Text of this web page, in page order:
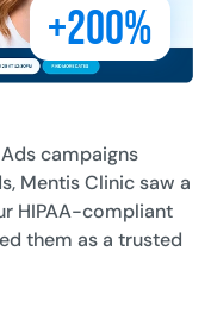
+200%
campaigns
Mentis Clinic saw a
HIPAA-compliant
them as a trusted